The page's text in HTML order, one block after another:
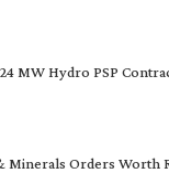
MW Hydro PSP
Minerals Orders Worth